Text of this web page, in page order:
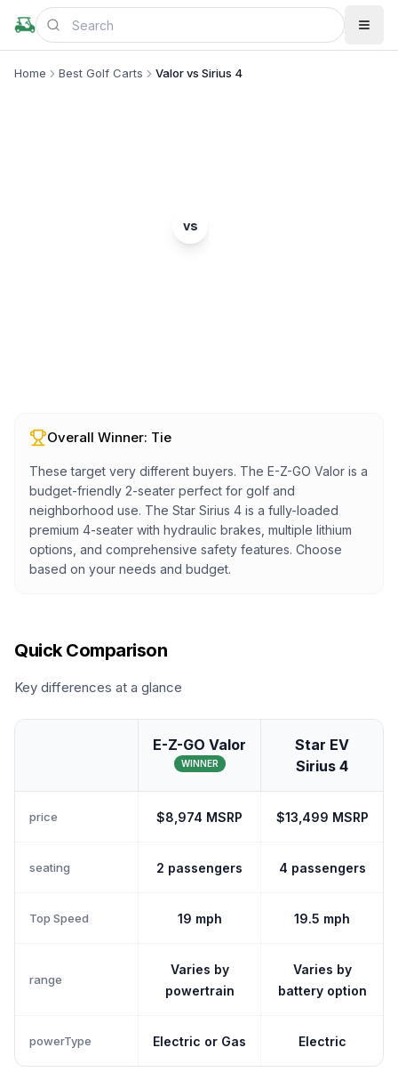
Home Best Golf Carts Valor vs Sirius 4
vs
Overall Winner: Tie
These target very different buyers. The E-Z-GO Valor is a
budget-friendly 2-seater perfect for golf and
neighborhood use. The Star Sirius 4 is a fully-loaded
premium 4-seater with hydraulic brakes, multiple lithium
options, and comprehensive safety features. Choose
based on your needs and budget.
Quick Comparison
Key differences at a glance
E-Z-GO Valor
WINNER
Star EV
Sirius 4
price $8,974 MSRP $13,499 MSRP
seating 2 passengers 4 passengers
Top Speed 19 mph 19.5 mph
range
Varies by
powertrain
Varies by
battery option
powerType Electric or Gas Electric